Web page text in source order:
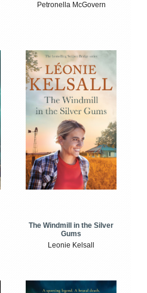
Petronella McGovern
The Windmill in the Silver
Gums
Leonie Kelsall